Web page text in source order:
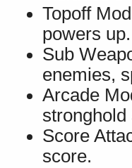
Topoff
powers
Sub
enemies,
Arcade
stronghold
Score
score.